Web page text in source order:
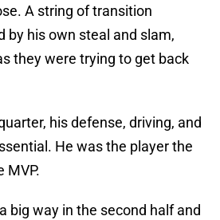
A string of transition
by his own steal and slam,
they were trying to get back
his defense, driving, and
He was the player the
MVP.
big way in the second half and